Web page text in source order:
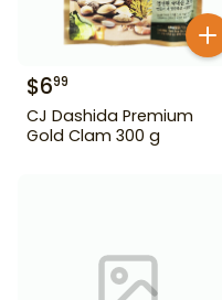
$699
CJ Dashida Premium
Gold Clam 300 g